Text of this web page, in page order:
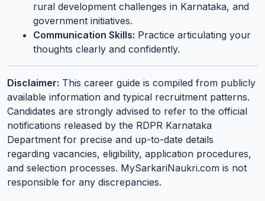
rural development challenges in Karnataka, and
government initiatives.
Communication Skills: Practice articulating your
thoughts clearly and confidently.
Disclaimer: This career guide is compiled from publicly
available information and typical recruitment patterns.
Candidates are strongly advised to refer to the official
notifications released by the RDPR Karnataka
Department for precise and up-to-date details
regarding vacancies, eligibility, application procedures,
and selection processes. MySarkariNaukri.com is not
responsible for any discrepancies.